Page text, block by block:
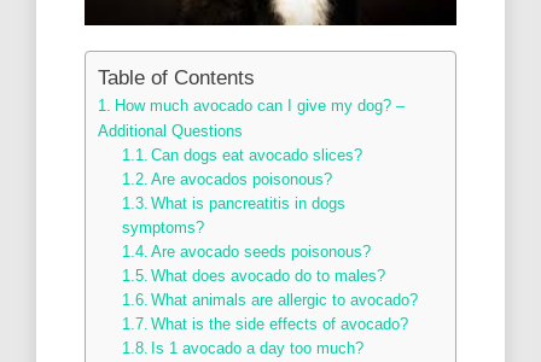
Table of Contents
How much avocado can I give my dog? –
Additional Questions
Can dogs eat avocado slices?
Are avocados poisonous?
What is pancreatitis in dogs
symptoms?
Are avocado seeds poisonous?
What does avocado do to males?
What animals are allergic to avocado?
What is the side effects of avocado?
Is 1 avocado a day too much?